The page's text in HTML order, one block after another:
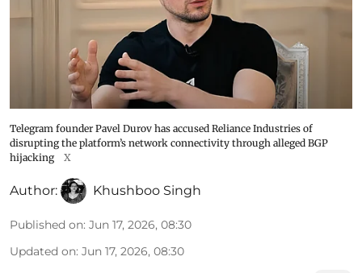
Telegram founder Pavel Durov has accused Reliance Industries of
disrupting the platform’s network connectivity through alleged BGP
hijacking
X
Author: Khushboo Singh
Published on: Jun 17, 2026, 08:30
Updated on: Jun 17, 2026, 08:30